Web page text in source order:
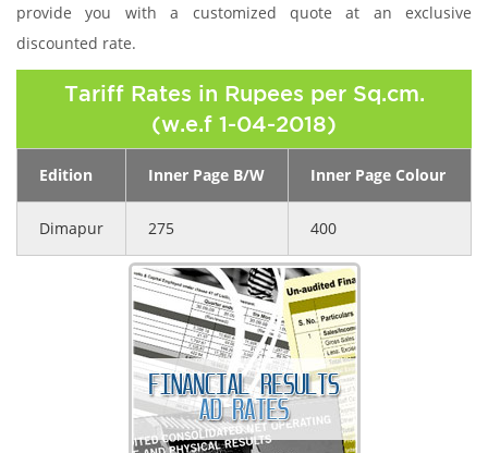
provide you with a customized quote at an exclusive
discounted rate.
Tariff Rates in Rupees per Sq.cm.
(w.e.f 1-04-2018)
Edition Inner Page B/W Inner Page Colour
Dimapur 275 400